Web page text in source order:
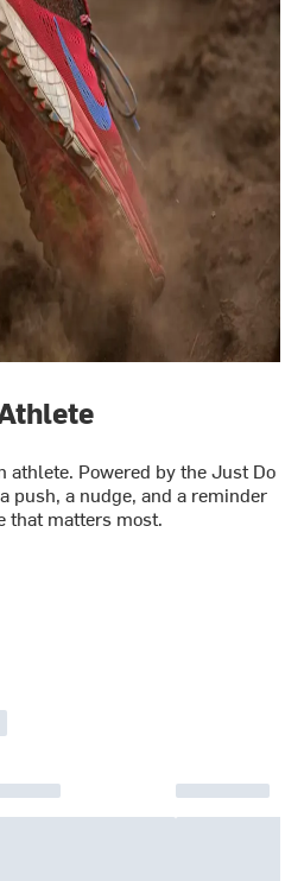
athlete. Powered by the Just Do
push, a nudge, and a reminder
that matters most.